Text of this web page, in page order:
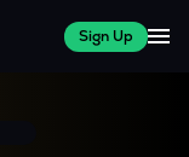
Sign Up